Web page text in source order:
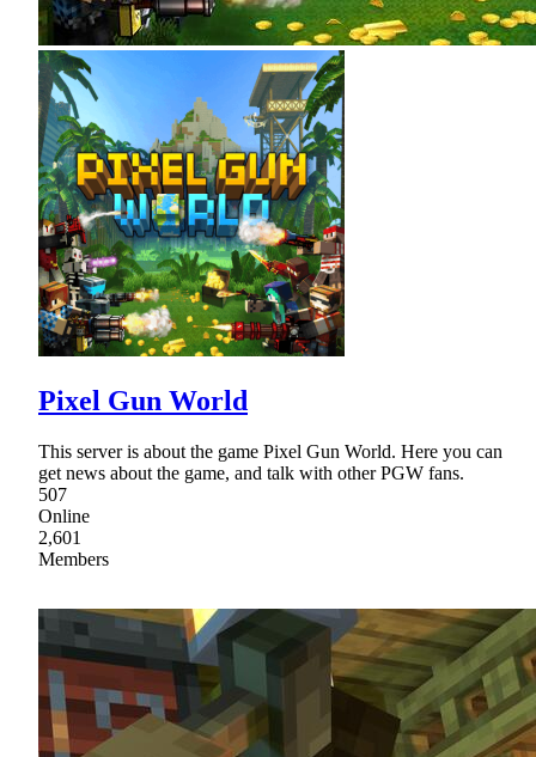
Pixel Gun World
This server is about the game Pixel Gun World. Here you can
get news about the game, and talk with other PGW fans.
507
Online
2,601
Members